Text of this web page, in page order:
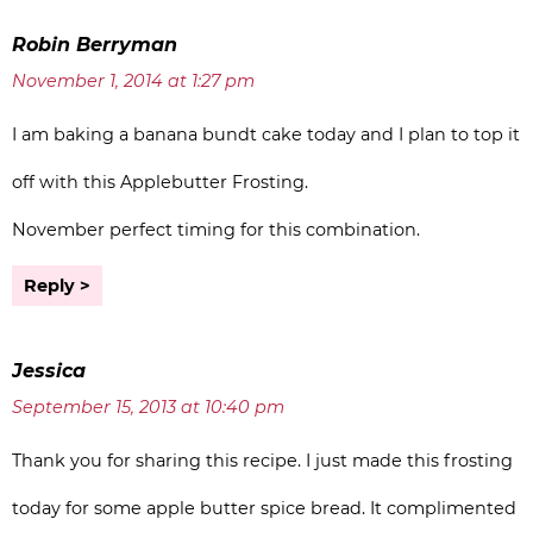
Robin Berryman
November 1, 2014 at 1:27 pm
I am baking a banana bundt cake today and I plan to top it
off with this Applebutter Frosting.
November perfect timing for this combination.
Reply
Jessica
September 15, 2013 at 10:40 pm
Thank you for sharing this recipe. I just made this frosting
today for some apple butter spice bread. It complimented